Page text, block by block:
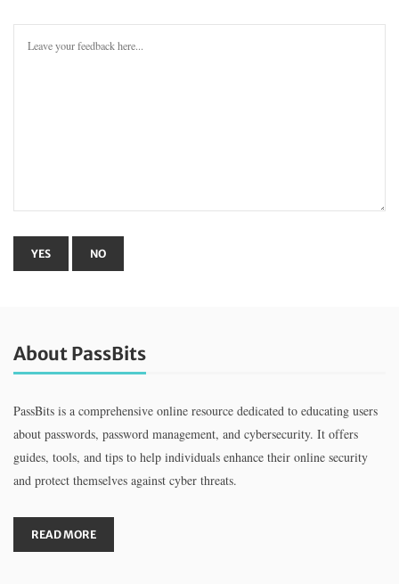
About PassBits
PassBits is a comprehensive online resource dedicated to educating users
about passwords, password management, and cybersecurity. It offers
guides, tools, and tips to help individuals enhance their online security
and protect themselves against cyber threats.
READ MORE